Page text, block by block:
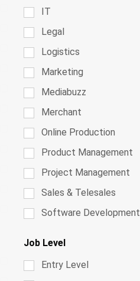
IT
Legal
Logistics
Marketing
Mediabuzz
Merchant
Online Production
Product Management
Project Management
Sales & Telesales
Software Development
Job Level
Entry Level